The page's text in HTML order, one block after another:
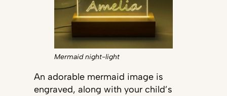
Mermaid night-light
An adorable mermaid image is
engraved, along with your child’s